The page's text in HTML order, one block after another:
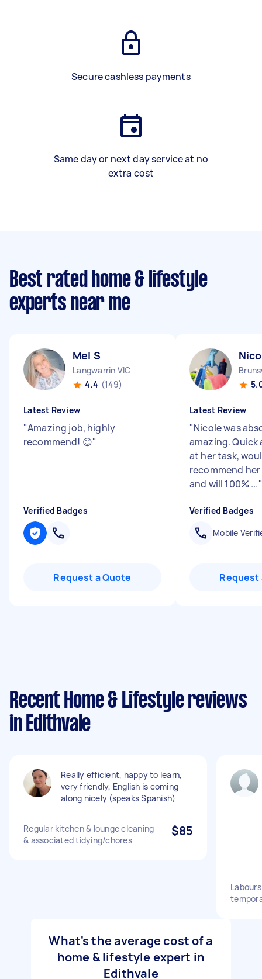
Secure cashless payments
Same day or next day service at no
extra cost
Best rated home & lifestyle
experts near me
Mel S
Langwarrin VIC
4.4 (149)
Latest Review
"Amazing job, highly
recommend! 😊"
Verified Badges
Request a Quote
Latest Review
"Nicole was
amazing.
at her task,
recommend
and will 100% ..."
Verified Badges
Mobile
Request
Recent Home & Lifestyle reviews
in Edithvale
Really efficient, happy to learn,
very friendly, English is coming
along nicely (speaks Spanish)
Regular kitchen & lounge cleaning
& associated tidying/chores
$85
What's the average cost of a
home & lifestyle expert in
Edithvale